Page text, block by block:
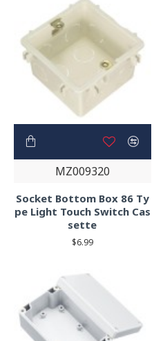
MZ009320
Socket Bottom Box 86 Ty
pe Light Touch Switch Cas
sette
$6.99